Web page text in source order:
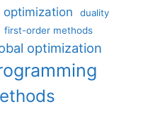
duality
first-order methods
optimization